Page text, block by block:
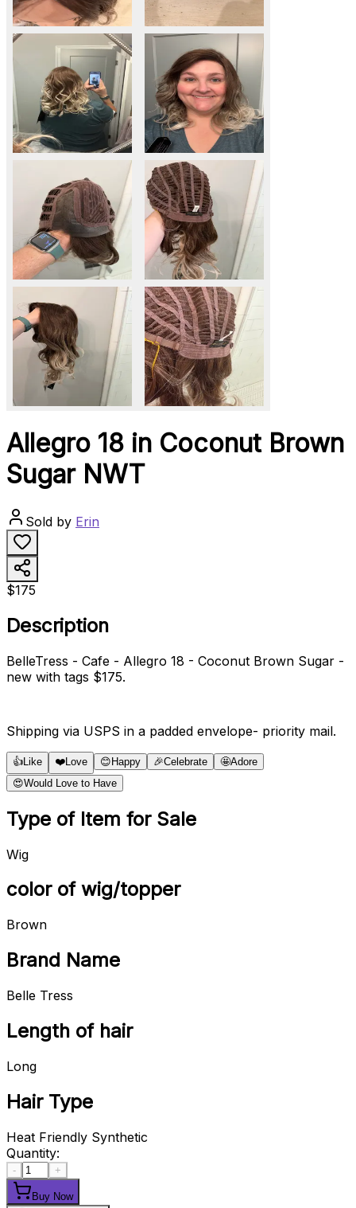
Allegro 18 in Coconut Brown
Sugar NWT
Sold by Erin
$175
Description
BelleTress - Cafe - Allegro 18 - Coconut Brown Sugar -
new with tags $175.
Shipping via USPS in a padded envelope- priority mail.
👍Like ❤️Love 😊Happy 🎉Celebrate 🤩Adore
😍Would Love to Have
Type of Item for Sale
Wig
color of wig/topper
Brown
Brand Name
Belle Tress
Length of hair
Long
Hair Type
Heat Friendly Synthetic
Quantity:
- +
Buy Now